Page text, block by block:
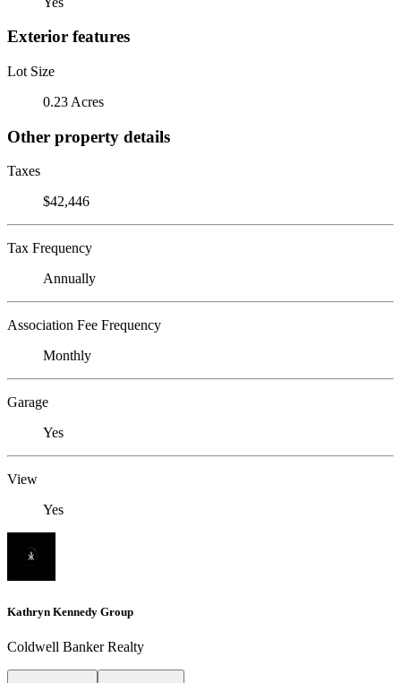
Exterior features
Lot Size
0.23 Acres
Other property details
Taxes
$42,446
Tax Frequency
Annually
Association Fee Frequency
Monthly
Garage
Yes
View
Yes
Kathryn Kennedy Group
Coldwell Banker Realty